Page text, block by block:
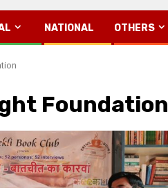
NATIONAL OTHERS
Foundation